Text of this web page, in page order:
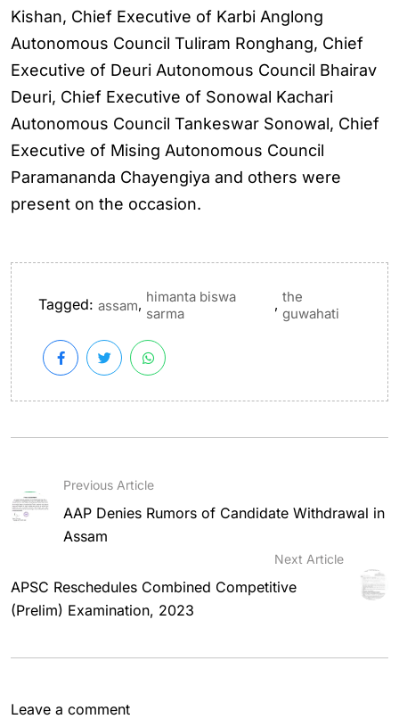
Kishan, Chief Executive of Karbi Anglong
Autonomous Council Tuliram Ronghang, Chief
Executive of Deuri Autonomous Council Bhairav
Deuri, Chief Executive of Sonowal Kachari
Autonomous Council Tankeswar Sonowal, Chief
Executive of Mising Autonomous Council
Paramananda Chayengiya and others were
present on the occasion.
Tagged: assam, himanta biswa
sarma
, the
guwahati
Previous Article
AAP Denies Rumors of Candidate Withdrawal in
Assam
Next Article
APSC Reschedules Combined Competitive
(Prelim) Examination, 2023
Leave a comment